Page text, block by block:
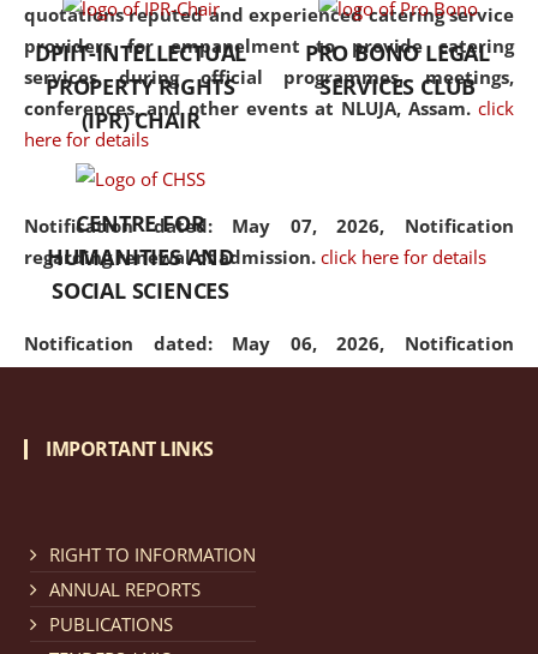
quotations reputed and experienced catering service
providers for empanelment to provide catering
services during official programmes, meetings,
conferences, and other events at NLUJA, Assam. click
here for details
Notification dated: May 07, 2026, Notification
regarding renewal of admission. click here for details
Notification dated: May 06, 2026, Notification
regarding Refund Policy of Admission Fee. click here
Cum Means Scholarship 2024-25.
DPIIT-INTELLECTUAL
PROPERTY RIGHTS
(IPR) CHAIR
PRO BONO LEGAL
SERVICES CLUB
CENTRE FOR
HUMANITIES AND
SOCIAL SCIENCES
IMPORTANT LINKS
RIGHT TO INFORMATION
ANNUAL REPORTS
PUBLICATIONS